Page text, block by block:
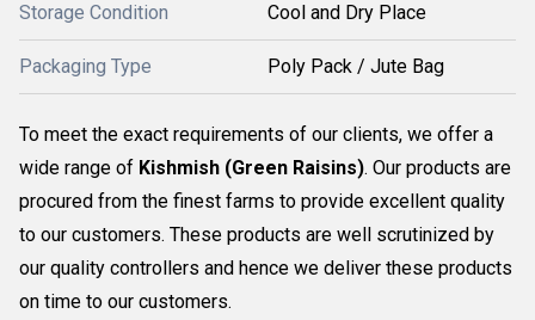
Storage Condition Cool and Dry Place
Packaging Type Poly Pack / Jute Bag
To meet the exact requirements of our clients, we offer a
wide range of Kishmish (Green Raisins). Our products are
procured from the finest farms to provide excellent quality
to our customers. These products are well scrutinized by
our quality controllers and hence we deliver these products
on time to our customers.